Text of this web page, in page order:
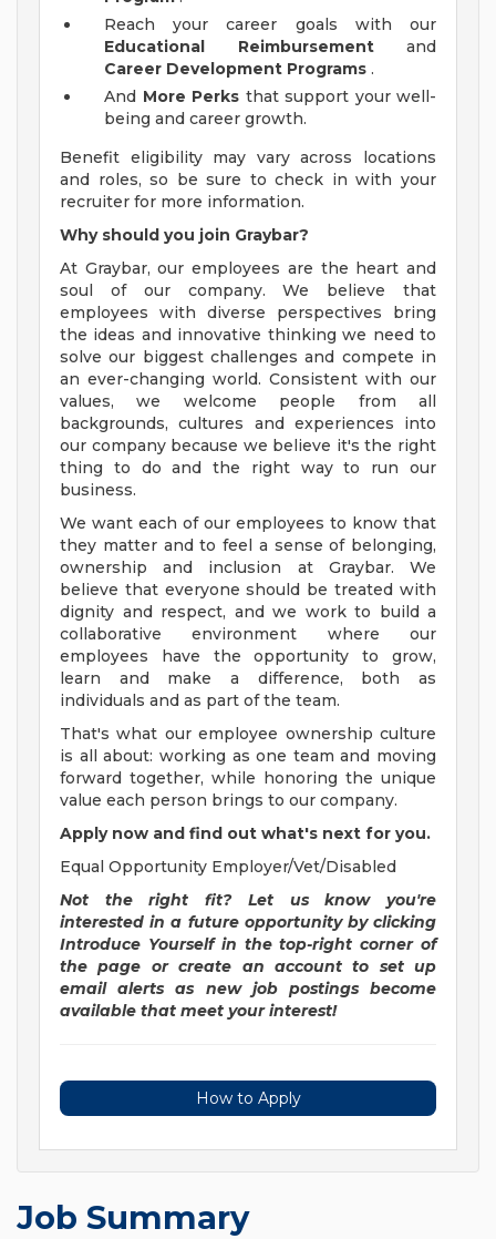
Reach your career goals with our
Educational Reimbursementand
Career Development Programs .
And More Perks that support your well-
being and career growth.
Benefit eligibility may vary across locations
and roles, so be sure to check in with your
recruiter for more information.
Why should you join Graybar?
At Graybar, our employees are the heart and
soul of our company. We believe that
employees with diverse perspectives bring
the ideas and innovative thinking we need to
solve our biggest challenges and compete in
an ever-changing world. Consistent with our
values, we welcome people from all
backgrounds, cultures and experiences into
our company because we believe it's the right
thing to do and the right way to run our
business.
We want each of our employees to know that
they matter and to feel a sense of belonging,
ownership and inclusion at Graybar. We
believe that everyone should be treated with
dignity and respect, and we work to build a
collaborative environment where our
employees have the opportunity to grow,
learn and make a difference, both as
individuals and as part of the team.
That's what our employee ownership culture
is all about: working as one team and moving
forward together, while honoring the unique
value each person brings to our company.
Apply now and find out what's next for you.
Equal Opportunity Employer/Vet/Disabled
Not the right fit? Let us know you're
interested in a future opportunity by clicking
Introduce Yourself in the top-right corner of
the page or create an account to set up
email alerts as new job postings become
available that meet your interest!
How to Apply
Job Summary